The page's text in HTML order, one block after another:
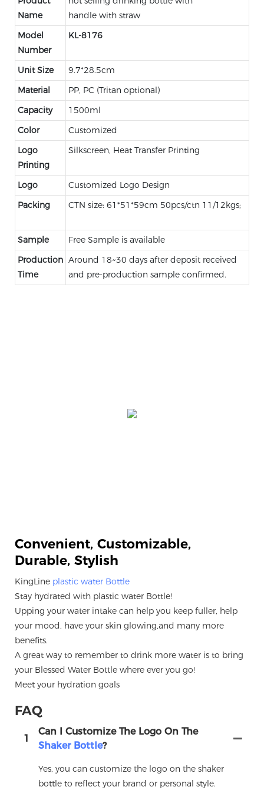
Name
handle with straw
Model
Number
KL-8176
Unit Size
9.7*28.5cm
Material
PP, PC (Tritan optional)
Capacity
1500ml
Color
Customized
Logo
Printing
Silkscreen, Heat Transfer Printing
Logo
Customized Logo Design
Packing
CTN size: 61*51*59cm 50pcs/ctn 11/12kgs;
Sample
Free Sample is available
Production
Time
Around 18~30 days after deposit received
and pre-production sample confirmed.
Convenient, Customizable,
Durable, Stylish
KingLine plastic water Bottle
Stay hydrated with plastic water Bottle!
Upping your water intake can help you keep fuller, help
your mood, have your skin glowing,and many more
benefits.
A great way to remember to drink more water is to bring
your Blessed Water Bottle where ever you go!
Meet your hydration goals
FAQ
1
Can I Customize The Logo On The
Shaker Bottle?
Yes, you can customize the logo on the shaker
bottle to reflect your brand or personal style.